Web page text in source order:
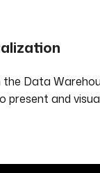
the Data
present and